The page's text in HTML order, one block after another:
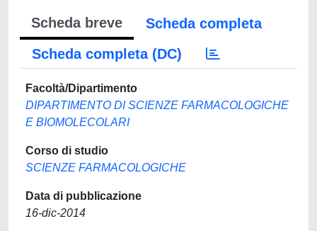
Scheda breve
Scheda completa
Scheda completa (DC)
Facoltà/Dipartimento
DIPARTIMENTO DI SCIENZE FARMACOLOGICHE
E BIOMOLECOLARI
Corso di studio
SCIENZE FARMACOLOGICHE
Data di pubblicazione
16-dic-2014